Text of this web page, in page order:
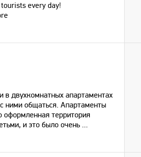
every day!
двухкомнатных апартаментах
ними общаться. Апартаменты
оформленная территория
и это было очень ...